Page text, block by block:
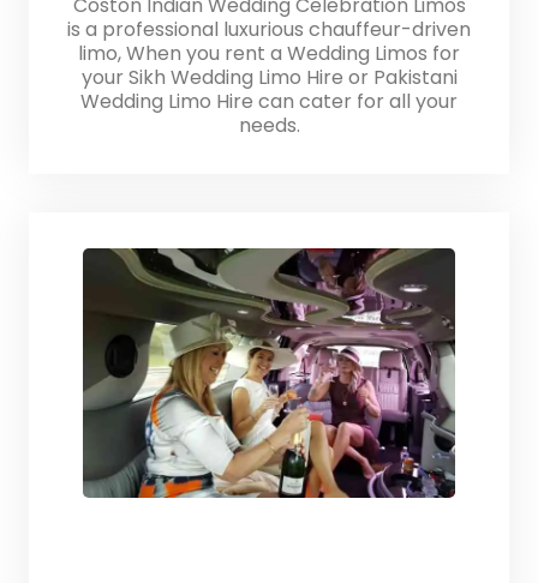
Coston Indian Wedding Celebration Limos
is a professional luxurious chauffeur-driven
limo, When you rent a Wedding Limos for
your Sikh Wedding Limo Hire or Pakistani
Wedding Limo Hire can cater for all your
needs.